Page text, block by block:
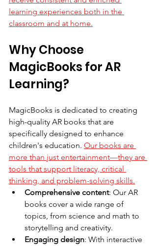
learning experiences both in the
classroom and at home.
Why Choose
MagicBooks for AR
Learning?
MagicBooks is dedicated to creating
high-quality AR books that are
specifically designed to enhance
children's education. Our books are
more than just entertainment—they are
tools that support literacy, critical
thinking, and problem-solving skills.
Comprehensive content: Our AR
books cover a wide range of
topics, from science and math to
storytelling and creativity.
Engaging design: With interactive